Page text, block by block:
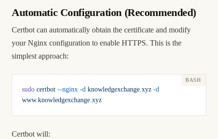
Automatic Configuration (Recommended)
Certbot can automatically obtain the certificate and modify
your Nginx configuration to enable HTTPS. This is the
simplest approach:
sudo certbot --nginx -d knowledgexchange.xyz -d
www.knowledgexchange.xyz
Certbot will: